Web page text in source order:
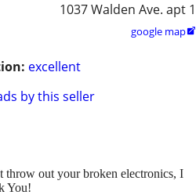
1037 Walden Ave. apt 1
google map
excellent
by this seller
throw out your broken electronics, I
You!